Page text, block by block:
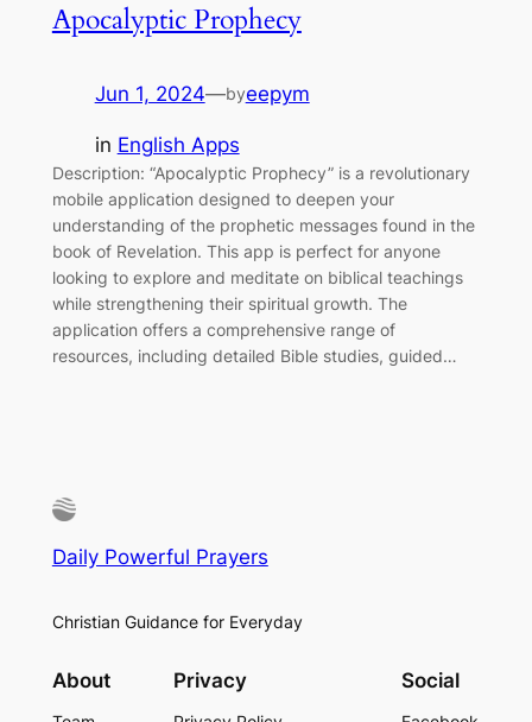
Apocalyptic Prophecy
Jun 1, 2024—byeepym
in English Apps
Description: “Apocalyptic Prophecy” is a revolutionary
mobile application designed to deepen your
understanding of the prophetic messages found in the
book of Revelation. This app is perfect for anyone
looking to explore and meditate on biblical teachings
while strengthening their spiritual growth. The
application offers a comprehensive range of
resources, including detailed Bible studies, guided…
Daily Powerful Prayers
Christian Guidance for Everyday
About Privacy Social